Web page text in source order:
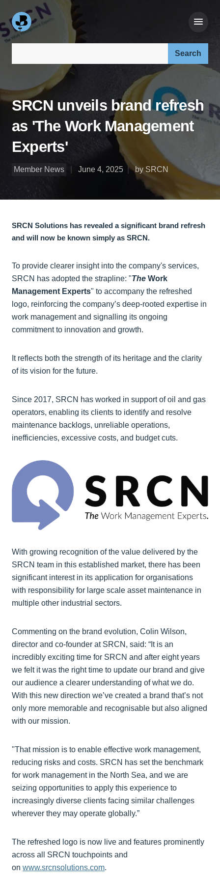
SRCN unveils brand refresh
as 'The Work Management
Experts'
Member News June 4, 2025 by SRCN
SRCN Solutions has revealed a significant brand refresh
and will now be known simply as SRCN.
To provide clearer insight into the company's services,
SRCN has adopted the strapline: "The Work
Management Experts" to accompany the refreshed
logo, reinforcing the company’s deep-rooted expertise in
work management and signalling its ongoing
commitment to innovation and growth.
It reflects both the strength of its heritage and the clarity
of its vision for the future.
Since 2017, SRCN has worked in support of oil and gas
operators, enabling its clients to identify and resolve
maintenance backlogs, unreliable operations,
inefficiencies, excessive costs, and budget cuts.
With growing recognition of the value delivered by the
SRCN team in this established market, there has been
significant interest in its application for organisations
with responsibility for large scale asset maintenance in
multiple other industrial sectors.
Commenting on the brand evolution, Colin Wilson,
director and co-founder at SRCN, said: “It is an
incredibly exciting time for SRCN and after eight years
we felt it was the right time to update our brand and give
our audience a clearer understanding of what we do.
With this new direction we’ve created a brand that’s not
only more memorable and recognisable but also aligned
with our mission.
"That mission is to enable effective work management,
reducing risks and costs. SRCN has set the benchmark
for work management in the North Sea, and we are
seizing opportunities to apply this experience to
increasingly diverse clients facing similar challenges
wherever they may operate globally.”
The refreshed logo is now live and features prominently
across all SRCN touchpoints and
on www.srcnsolutions.com.